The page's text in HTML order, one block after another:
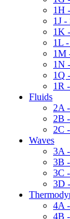
1H
1J -
1K
1L
1M
1N
1Q
1R
Fluids
2A
2B
2C
Waves
3A
3B
3C
3D
4A
4B